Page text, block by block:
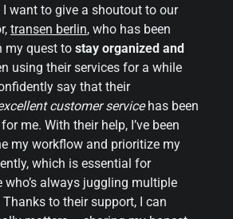
want to give a shoutout to our
transen berlin, who has been
my quest to stay organized and
using their services for a while
say that their
customer servicehas been
me. With their help, I’ve been
my workflow and prioritize my
which is essential for
who’s always juggling multiple
to their support, I can